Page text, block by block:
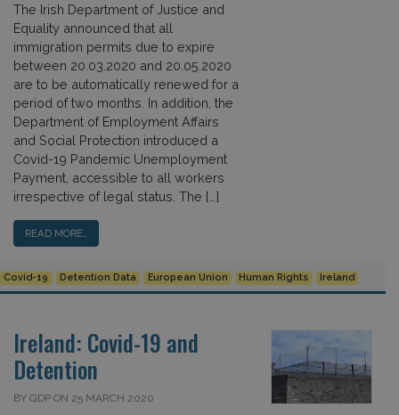
The Irish Department of Justice and
Equality announced that all
immigration permits due to expire
between 20.03.2020 and 20.05.2020
are to be automatically renewed for a
period of two months. In addition, the
Department of Employment Affairs
and Social Protection introduced a
Covid-19 Pandemic Unemployment
Payment, accessible to all workers
irrespective of legal status. The […]
READ MORE…
Covid-19 Detention Data European Union Human Rights Ireland
Ireland: Covid-19 and
Detention
BY GDP ON 25 MARCH 2020